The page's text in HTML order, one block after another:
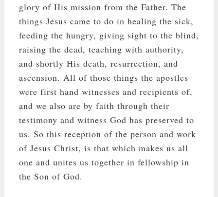
glory of His mission from the Father. The
things Jesus came to do in healing the sick,
feeding the hungry, giving sight to the blind,
raising the dead, teaching with authority,
and shortly His death, resurrection, and
ascension. All of those things the apostles
were first hand witnesses and recipients of,
and we also are by faith through their
testimony and witness God has preserved to
us. So this reception of the person and work
of Jesus Christ, is that which makes us all
one and unites us together in fellowship in
the Son of God.